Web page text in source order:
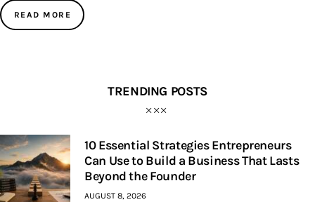
Inspiring Stories
READ MORE
TRENDING POSTS
10 Essential Strategies Entrepreneurs
Can Use to Build a Business That Lasts
Beyond the Founder
AUGUST 8, 2026